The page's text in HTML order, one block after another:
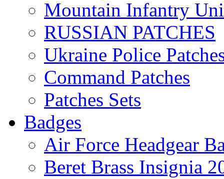
Mountain Infantry
RUSSIAN PATCHES
Ukraine Police
Command Patches
Patches Sets
Badges
Air Force Headgear
Beret Brass Insignia